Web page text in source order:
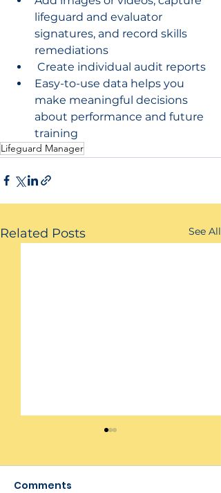
lifeguard and evaluator
signatures, and record skills
remediations
Create individual audit reports
Easy-to-use data helps you
make meaningful decisions
about performance and future
training
Lifeguard Manager
Related Posts See All
Comments